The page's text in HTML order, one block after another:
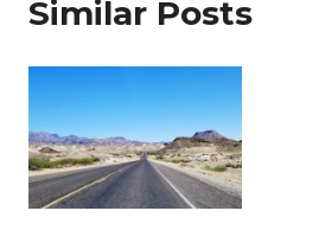
Similar Posts